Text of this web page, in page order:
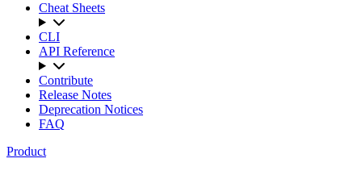
Cheat Sheets
CLI
API Reference
Contribute
Release Notes
Deprecation Notices
FAQ
Product